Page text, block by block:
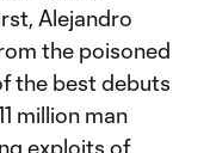
Alejandro
the poisoned
the best debuts
million man
exploits of